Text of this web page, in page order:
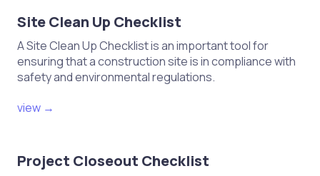
Site Clean Up Checklist
A Site Clean Up Checklist is an important tool for
ensuring that a construction site is in compliance with
safety and environmental regulations.
view →
Project Closeout Checklist